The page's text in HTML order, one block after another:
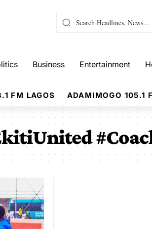
Business Entertainment
FM LAGOS ADAMIMOGO 105.1